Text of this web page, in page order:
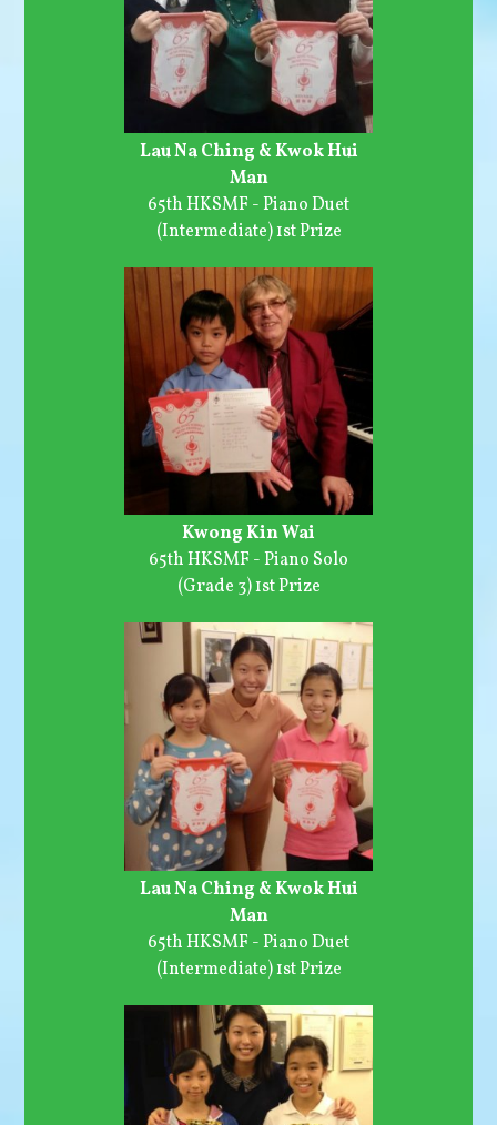
Lau Na Ching & Kwok Hui
Man
65th HKSMF - Piano Duet
(Intermediate) 1st Prize
Kwong Kin Wai
65th HKSMF - Piano Solo
(Grade 3) 1st Prize
Lau Na Ching & Kwok Hui
Man
65th HKSMF - Piano Duet
(Intermediate) 1st Prize